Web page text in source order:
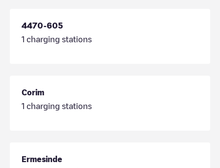
4470-605
1 charging stations
Corim
1 charging stations
Ermesinde